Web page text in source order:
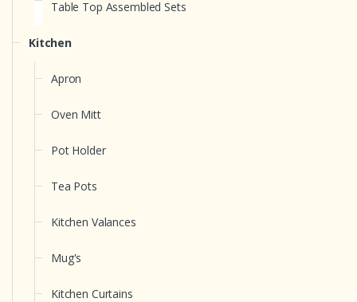
Table Top Assembled Sets
Kitchen
Apron
Oven Mitt
Pot Holder
Tea Pots
Kitchen Valances
Mug's
Kitchen Curtains